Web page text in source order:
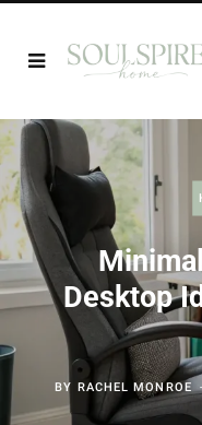
Desktop
BY RACHEL MONROE